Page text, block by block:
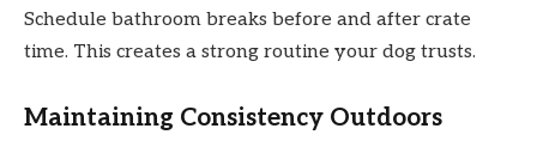
Schedule bathroom breaks before and after crate
time. This creates a strong routine your dog trusts.
Maintaining Consistency Outdoors